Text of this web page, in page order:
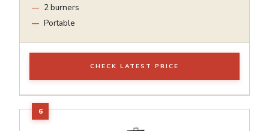
2 burners
Portable
CHECK LATEST PRICE